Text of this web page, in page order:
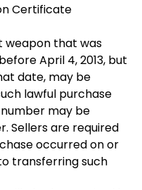
Certificate
weapon that was
April 4, 2013, but
date, may be
lawful purchase
may be
Sellers are required
occurred on or
transferring such